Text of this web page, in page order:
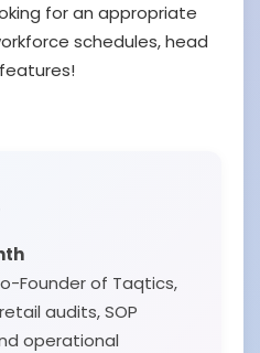
for an appropriate
schedules, head
Founder of Taqtics,
audits, SOP
operational